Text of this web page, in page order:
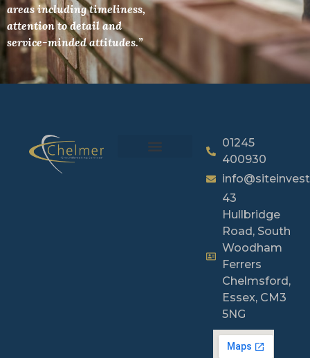
areas including timeliness,
attention to detail and
service-minded attitudes.”
01245
400930
43
Hullbridge
Road, South
Woodham
Ferrers
Chelmsford,
Essex, CM3
5NG